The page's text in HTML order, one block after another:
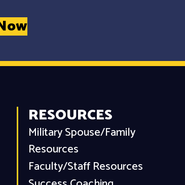
RESOURCES
Military Spouse/Family
Resources
Faculty/Staff Resources